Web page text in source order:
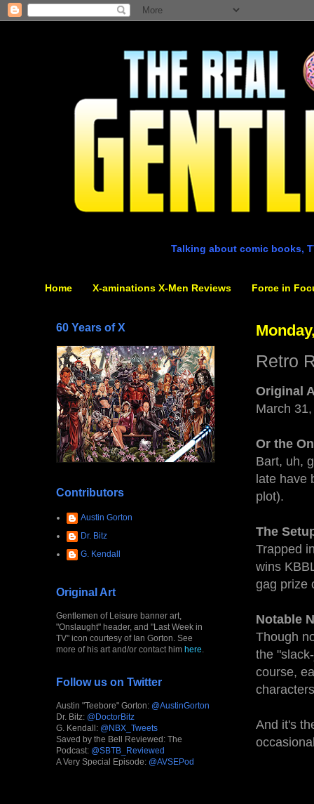
Talking about comic books,
Home X-aminations X-Men Reviews Force in
Retro
Original
March
Or the
Bart, uh,
late have
plot).
The
Trapped
wins
gag prize
Notable
Though
the
course,
And it's
60 Years of X
Contributors
Austin Gorton
Dr. Bitz
G. Kendall
Original Art
Gentlemen of Leisure banner art,
"Onslaught" header, and "Last Week in
TV" icon courtesy of Ian Gorton. See
more of his art and/or contact him here
Follow us on Twitter
Austin "Teebore" Gorton: @AustinGorton
Dr. Bitz: @DoctorBitz
G. Kendall: @NBX_Tweets
Saved by the Bell Reviewed: The
Podcast: @SBTB_Reviewed
A Very Special Episode: @AVSEPod